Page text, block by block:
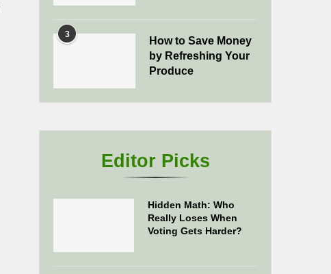
3
How to Save Money
by Refreshing Your
Produce
Editor Picks
Hidden Math: Who
Really Loses When
Voting Gets Harder?